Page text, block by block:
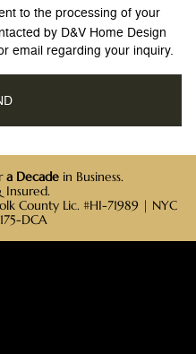
to the processing of your
by D&V Home Design
email regarding your inquiry.
a Decade in Business.
Insured.
County Lic. #HI-71989 | NYC
DCA